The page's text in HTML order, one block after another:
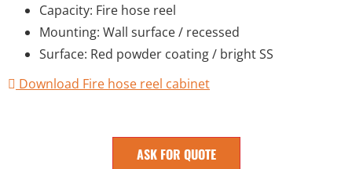
Capacity: Fire hose reel
Mounting: Wall surface / recessed
Surface: Red powder coating / bright SS
Download Fire hose reel cabinet
ASK FOR QUOTE